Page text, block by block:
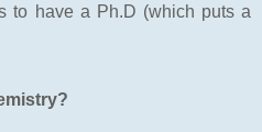
to have a Ph.D (which puts a